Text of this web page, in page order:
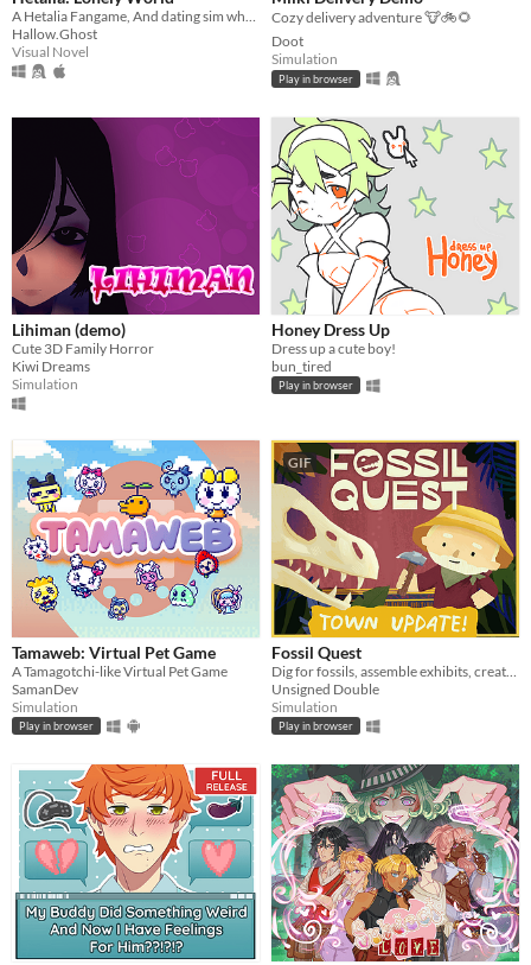
A Hetalia Fangame, And dating sim where you play as the personification of Antarctica, throughout its history.
Hallow.Ghost
Visual Novel
Cozy delivery adventure 🐮🚲🌻
Doot
Simulation
Play in browser
Lihiman (demo)
Cute 3D Family Horror
Kiwi Dreams
Simulation
Honey Dress Up
Dress up a cute boy!
bun_tired
Play in browser
Tamaweb: Virtual Pet Game
A Tamagotchi-like Virtual Pet Game
SamanDev
Simulation
Play in browser
GIF
Fossil Quest
Unsigned Double
Simulation
Play in browser